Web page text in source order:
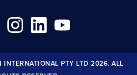
INTERNATIONAL PTY LTD 2026. ALL